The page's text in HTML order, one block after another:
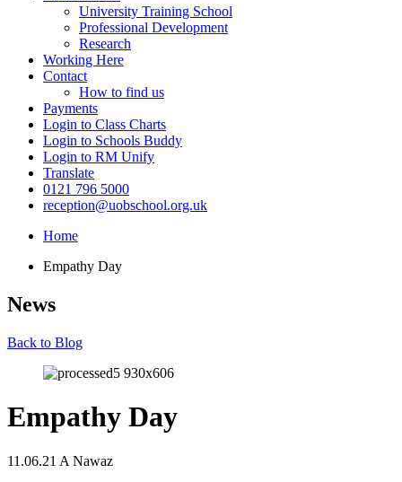
University Training School
Professional Development
Research
Working Here
Contact
How to find us
Payments
Login to Class Charts
Login to Schools Buddy
Login to RM Unify
Translate
0121 796 5000
reception@uobschool.org.uk
Home
Empathy Day
News
Back to Blog
Empathy Day
11.06.21 A Nawaz